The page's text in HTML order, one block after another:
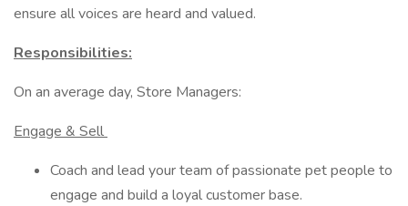
ensure all voices are heard and valued.
Responsibilities:
On an average day, Store Managers:
Engage & Sell
Coach and lead your team of passionate pet people to
engage and build a loyal customer base.